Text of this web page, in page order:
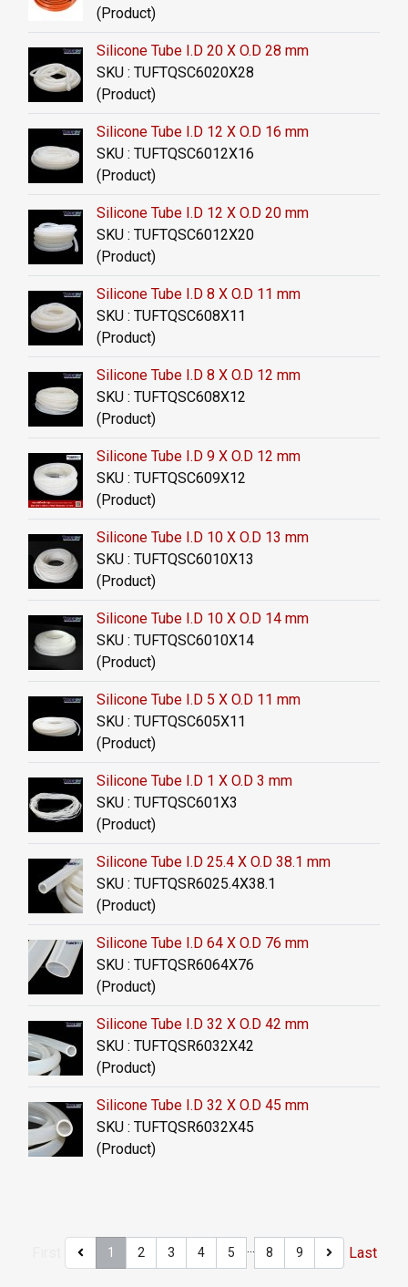
(Product)
Silicone Tube I.D 20 X O.D 28 mm
SKU : TUFTQSC6020X28
(Product)
Silicone Tube I.D 12 X O.D 16 mm
SKU : TUFTQSC6012X16
(Product)
Silicone Tube I.D 12 X O.D 20 mm
SKU : TUFTQSC6012X20
(Product)
Silicone Tube I.D 8 X O.D 11 mm
SKU : TUFTQSC608X11
(Product)
Silicone Tube I.D 8 X O.D 12 mm
SKU : TUFTQSC608X12
(Product)
Silicone Tube I.D 9 X O.D 12 mm
SKU : TUFTQSC609X12
(Product)
Silicone Tube I.D 10 X O.D 13 mm
SKU : TUFTQSC6010X13
(Product)
Silicone Tube I.D 10 X O.D 14 mm
SKU : TUFTQSC6010X14
(Product)
Silicone Tube I.D 5 X O.D 11 mm
SKU : TUFTQSC605X11
(Product)
Silicone Tube I.D 1 X O.D 3 mm
SKU : TUFTQSC601X3
(Product)
Silicone Tube I.D 25.4 X O.D 38.1 mm
SKU : TUFTQSR6025.4X38.1
(Product)
Silicone Tube I.D 64 X O.D 76 mm
SKU : TUFTQSR6064X76
(Product)
Silicone Tube I.D 32 X O.D 42 mm
SKU : TUFTQSR6032X42
(Product)
Silicone Tube I.D 32 X O.D 45 mm
SKU : TUFTQSR6032X45
(Product)
1 2 3 4 5 8 9 Last